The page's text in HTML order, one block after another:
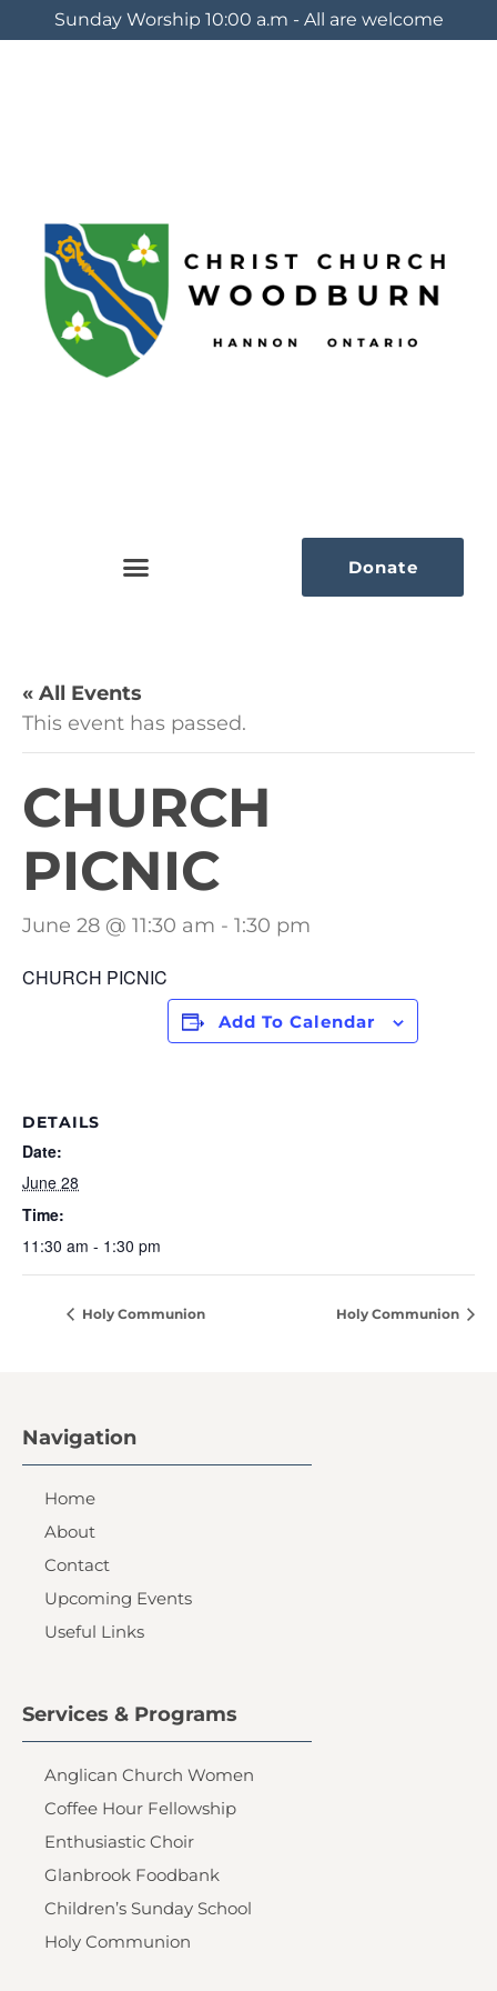
Sunday Worship 10:00 a.m - All are welcome
Donate
« All Events
This event has passed.
CHURCH
PICNIC
June 28 @ 11:30 am - 1:30 pm
CHURCH PICNIC
Add To Calendar
DETAILS
Date:
June 28
Time:
11:30 am - 1:30 pm
Holy Communion Holy Communion
Navigation
Home
About
Contact
Upcoming Events
Useful Links
Services & Programs
Anglican Church Women
Coffee Hour Fellowship
Enthusiastic Choir
Glanbrook Foodbank
Children’s Sunday School
Holy Communion